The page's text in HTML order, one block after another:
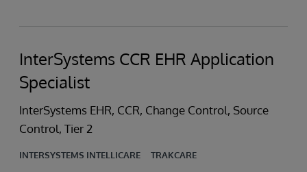
InterSystems CCR EHR Application
Specialist
InterSystems EHR, CCR, Change Control, Source
Control, Tier 2
INTERSYSTEMS INTELLICARE TRAKCARE